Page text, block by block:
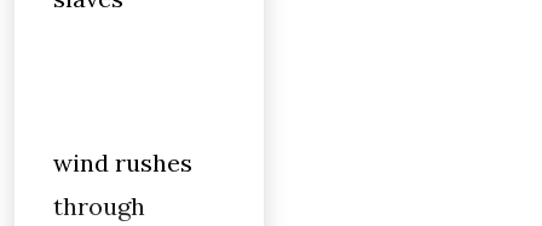
wind rushes
through